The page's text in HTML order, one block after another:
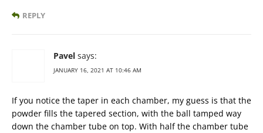
REPLY
Pavel says:
JANUARY 16, 2021 AT 10:46 AM
If you notice the taper in each chamber, my guess is that the
powder fills the tapered section, with the ball tamped way
down the chamber tube on top. With half the chamber tube